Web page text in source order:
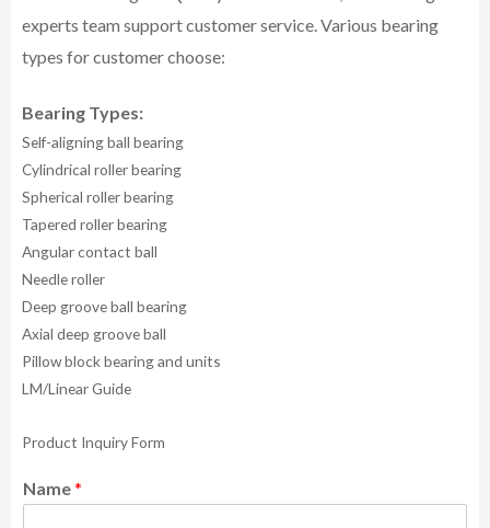
experts team support customer service. Various bearing
types for customer choose:
Bearing Types:
Self-aligning ball bearing
Cylindrical roller bearing
Spherical roller bearing
Tapered roller bearing
Angular contact ball
Needle roller
Deep groove ball bearing
Axial deep groove ball
Pillow block bearing and units
LM/Linear Guide
Product Inquiry Form
Name*